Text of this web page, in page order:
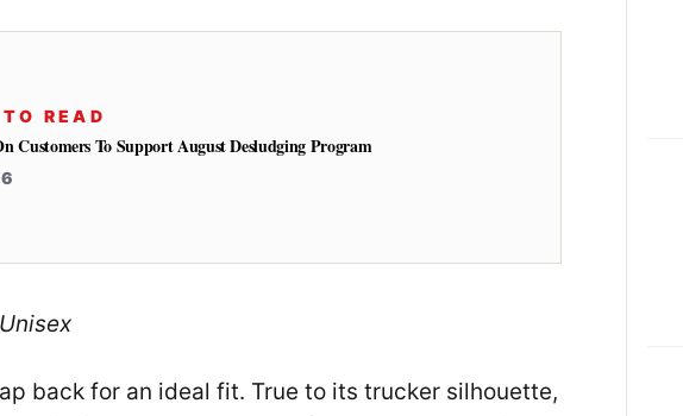
READ
Customers To Support August Desludging Program
back for an ideal fit. True to its trucker silhouette,